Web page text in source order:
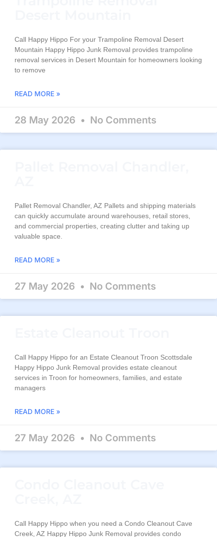
Call Happy Hippo For your Trampoline Removal Desert
Mountain Happy Hippo Junk Removal provides trampoline
removal services in Desert Mountain for homeowners looking
to remove
READ MORE »
28 May 2026 No Comments
Pallet Removal Chandler, AZ Pallets and shipping materials
can quickly accumulate around warehouses, retail stores,
and commercial properties, creating clutter and taking up
valuable space.
READ MORE »
27 May 2026 No Comments
Call Happy Hippo for an Estate Cleanout Troon Scottsdale
Happy Hippo Junk Removal provides estate cleanout
services in Troon for homeowners, families, and estate
managers
READ MORE »
27 May 2026 No Comments
Call Happy Hippo when you need a Condo Cleanout Cave
Creek, AZ Happy Hippo Junk Removal provides condo